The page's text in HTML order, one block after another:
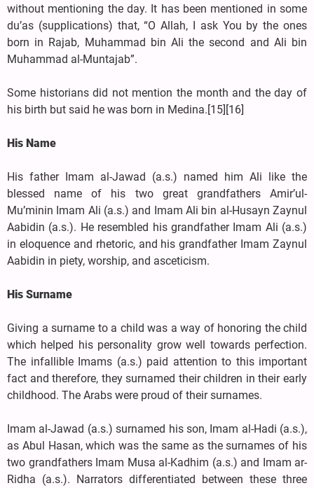
without mentioning the day. It has been mentioned in some
du’as (supplications) that, “O Allah, I ask You by the ones
born in Rajab, Muhammad bin Ali the second and Ali bin
Muhammad al-Muntajab”.
Some historians did not mention the month and the day of
his birth but said he was born in Medina.[15][16]
His Name
His father Imam al-Jawad (a.s.) named him Ali like the
blessed name of his two great grandfathers Amir’ul-
Mu’minin Imam Ali (a.s.) and Imam Ali bin al-Husayn Zaynul
Aabidin (a.s.). He resembled his grandfather Imam Ali (a.s.)
in eloquence and rhetoric, and his grandfather Imam Zaynul
Aabidin in piety, worship, and asceticism.
His Surname
Giving a surname to a child was a way of honoring the child
which helped his personality grow well towards perfection.
The infallible Imams (a.s.) paid attention to this important
fact and therefore, they surnamed their children in their early
childhood. The Arabs were proud of their surnames.
Imam al-Jawad (a.s.) surnamed his son, Imam al-Hadi (a.s.),
as Abul Hasan, which was the same as the surnames of his
two grandfathers Imam Musa al-Kadhim (a.s.) and Imam ar-
Ridha (a.s.). Narrators differentiated between these three